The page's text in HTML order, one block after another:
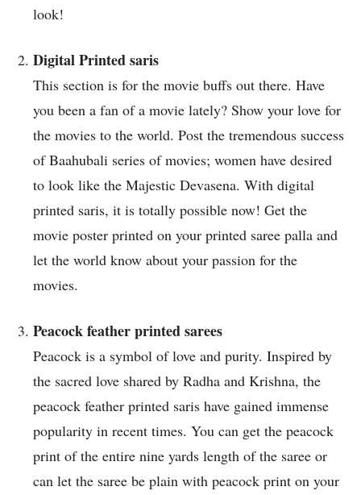
look!
Digital Printed saris
This section is for the movie buffs out there. Have
you been a fan of a movie lately? Show your love for
the movies to the world. Post the tremendous success
of Baahubali series of movies; women have desired
to look like the Majestic Devasena. With digital
printed saris, it is totally possible now! Get the
movie poster printed on your printed saree palla and
let the world know about your passion for the
movies.
Peacock feather printed sarees
Peacock is a symbol of love and purity. Inspired by
the sacred love shared by Radha and Krishna, the
peacock feather printed saris have gained immense
popularity in recent times. You can get the peacock
print of the entire nine yards length of the saree or
can let the saree be plain with peacock print on your